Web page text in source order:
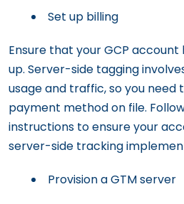
Set up billing
Ensure that your GCP
up. Server-side tagging
usage and traffic, so you need
payment method on file.
instructions to ensure your
server-side tracking
Provision a GTM server